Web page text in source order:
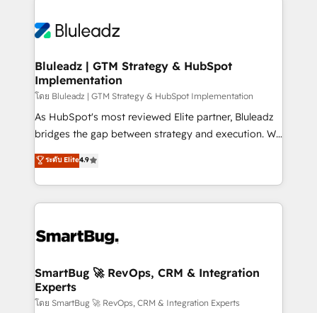
Bluleadz | GTM Strategy & HubSpot
Implementation
โดย Bluleadz | GTM Strategy & HubSpot Implementation
As HubSpot's most reviewed Elite partner, Bluleadz
bridges the gap between strategy and execution. We
don't just "set up tools" — we install the GTM
Operating System (GTM OS) to align your leadership
and engineer a portal that drives predictable
revenue velocity. 🚀 GTM Strategy & Alignment
stalling growth. Fix your ICP, Math, and Story to stop
Scalable Architecture: Zero-technical-debt setup
across all Hubs, validated by our 7 HubSpot
Accreditations. AI-Powered RevOps: Breeze AI,
ระดับ Elite4.9
SmartBug 🚀 RevOps, CRM & Integration
Experts
โดย SmartBug 🚀 RevOps, CRM & Integration Experts